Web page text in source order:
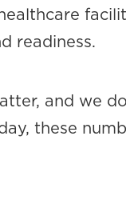
readiness.
and we
these